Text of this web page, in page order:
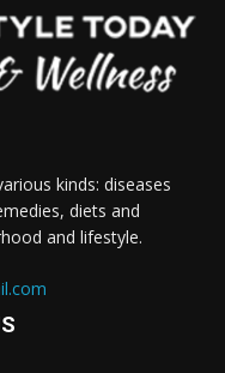
kinds: diseases
diets and
and lifestyle.